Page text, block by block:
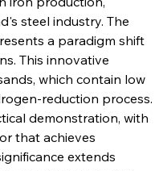
steel industry. The
a paradigm shift
This innovative
which contain low
reduction process.
demonstration, with
that achieves
extends